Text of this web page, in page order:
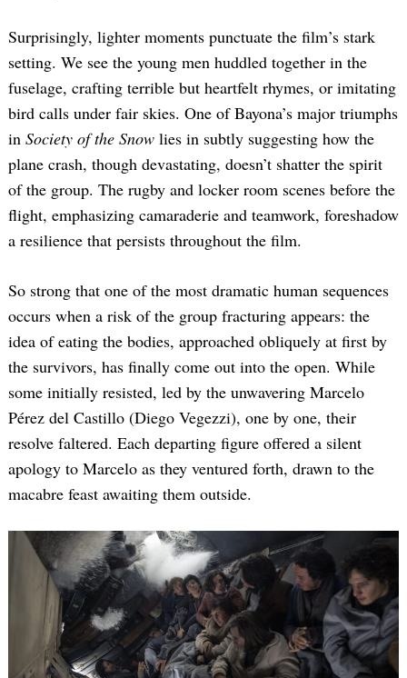
Surprisingly, lighter moments punctuate the film’s stark
setting. We see the young men huddled together in the
fuselage, crafting terrible but heartfelt rhymes, or imitating
bird calls under fair skies. One of Bayona’s major triumphs
in Society of the Snow lies in subtly suggesting how the
plane crash, though devastating, doesn’t shatter the spirit
of the group. The rugby and locker room scenes before the
flight, emphasizing camaraderie and teamwork, foreshadow
a resilience that persists throughout the film.
So strong that one of the most dramatic human sequences
occurs when a risk of the group fracturing appears: the
idea of eating the bodies, approached obliquely at first by
the survivors, has finally come out into the open. While
some initially resisted, led by the unwavering Marcelo
Pérez del Castillo (Diego Vegezzi), one by one, their
resolve faltered. Each departing figure offered a silent
apology to Marcelo as they ventured forth, drawn to the
macabre feast awaiting them outside.
Search